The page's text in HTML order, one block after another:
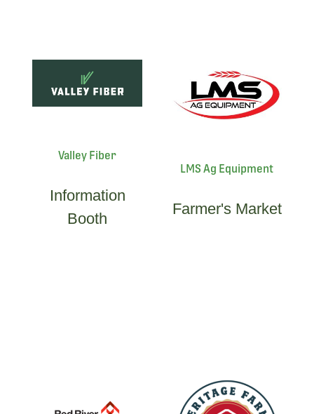
Valley Fiber
Information
Booth
LMS Ag Equipment
Farmer's Market